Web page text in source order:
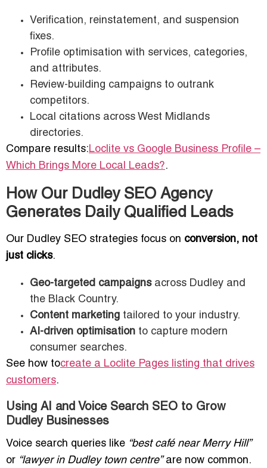
Verification, reinstatement, and suspension
fixes.
Profile optimisation with services, categories,
and attributes.
Review-building campaigns to outrank
competitors.
Local citations across West Midlands
directories.
Compare results:Loclite vs Google Business Profile –
Which Brings More Local Leads?.
How Our Dudley SEO Agency
Generates Daily Qualified Leads
Our Dudley SEO strategies focus on conversion, not
just clicks.
Geo-targeted campaignsacross Dudley and
the Black Country.
Content marketing tailored to your industry.
AI-driven optimisation to capture modern
consumer searches.
See how tocreate a Loclite Pages listing that drives
customers.
Using AI and Voice Search SEO to Grow
Dudley Businesses
Voice search queries like “best café near Merry Hill”
or “lawyer in Dudley town centre”are now common.